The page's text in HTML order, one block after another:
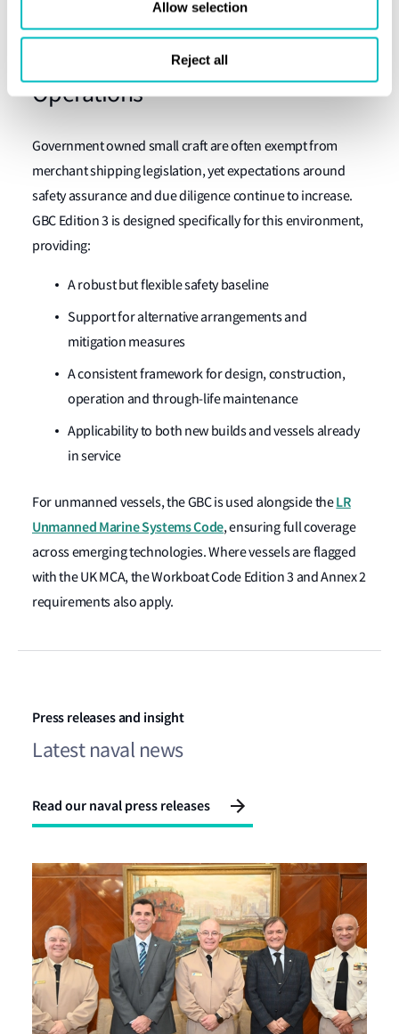
Allow selection
Reject all
to meet both frameworks without duplication or conflict.
Supporting Modern Government
Operations
Government owned small craft are often exempt from
merchant shipping legislation, yet expectations around
safety assurance and due diligence continue to increase.
GBC Edition 3 is designed specifically for this environment,
providing:
A robust but flexible safety baseline
Support for alternative arrangements and
mitigation measures
A consistent framework for design, construction,
operation and through-life maintenance
Applicability to both new builds and vessels already
in service
For unmanned vessels, the GBC is used alongside theLR
Unmanned Marine Systems Code, ensuring full coverage
across emerging technologies. Where vessels are flagged
with the UK MCA, the Workboat Code Edition 3 and Annex 2
requirements also apply.
Press releases and insight
Latest naval news
Read our naval press releases